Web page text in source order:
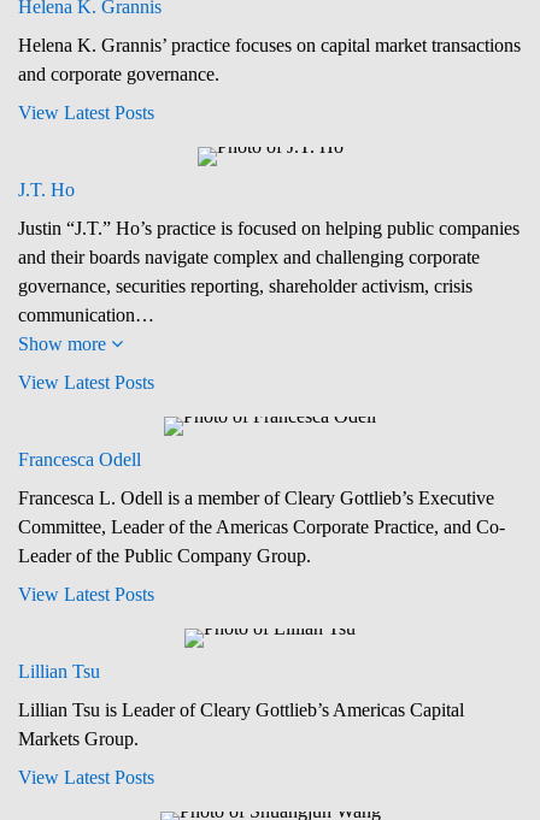
Helena K. Grannis
Helena K. Grannis’ practice focuses on capital market transactions
and corporate governance.
View Latest Posts
J.T. Ho
Justin “J.T.” Ho’s practice is focused on helping public companies
and their boards navigate complex and challenging corporate
governance, securities reporting, shareholder activism, crisis
communication…
Show more
View Latest Posts
Francesca Odell
Francesca L. Odell is a member of Cleary Gottlieb’s Executive
Committee, Leader of the Americas Corporate Practice, and Co-
Leader of the Public Company Group.
View Latest Posts
Lillian Tsu
Lillian Tsu is Leader of Cleary Gottlieb’s Americas Capital
Markets Group.
View Latest Posts